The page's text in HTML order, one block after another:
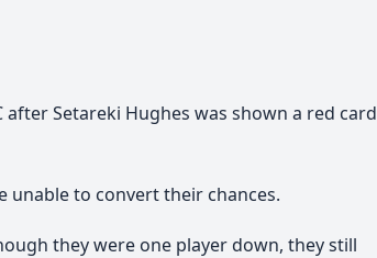
Setareki Hughes was shown a red card
unable to convert their chances.
they were one player down, they still